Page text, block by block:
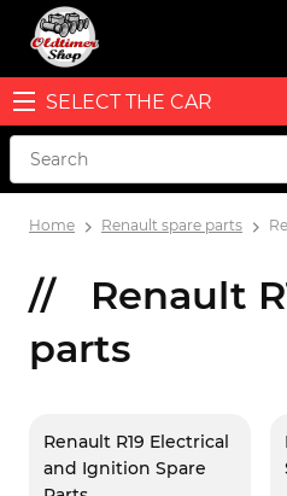
SELECT THE CAR
Home Renault spare parts
Renault
parts
Renault R19 Electrical
and Ignition Spare